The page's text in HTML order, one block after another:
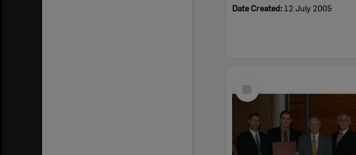
Date Created: 12 July 2005
Item